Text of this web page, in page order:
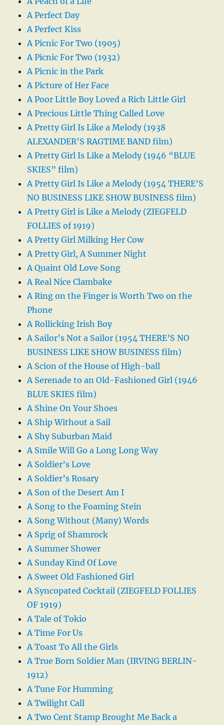
A Perfect Day
A Perfect Kiss
A Picnic For Two (1905)
A Picnic For Two (1932)
A Picnic in the Park
A Picture of Her Face
A Poor Little Boy Loved a Rich Little Girl
A Precious Little Thing Called Love
A Pretty Girl Is Like a Melody (1938
ALEXANDER’S RAGTIME BAND film)
A Pretty Girl Is Like a Melody (1946 “BLUE
SKIES” film)
A Pretty Girl Is Like a Melody (1954 THERE’S
NO BUSINESS LIKE SHOW BUSINESS film)
A Pretty Girl is Like a Melody (ZIEGFELD
FOLLIES of 1919)
A Pretty Girl Milking Her Cow
A Pretty Girl, A Summer Night
A Quaint Old Love Song
A Real Nice Clambake
A Ring on the Finger is Worth Two on the
Phone
A Rollicking Irish Boy
A Sailor’s Not a Sailor (1954 THERE’S NO
BUSINESS LIKE SHOW BUSINESS film)
A Scion of the House of High-ball
A Serenade to an Old-Fashioned Girl (1946
BLUE SKIES film)
A Shine On Your Shoes
A Ship Without a Sail
A Shy Suburban Maid
A Smile Will Go a Long Long Way
A Soldier’s Love
A Soldier’s Rosary
A Son of the Desert Am I
A Song to the Foaming Stein
A Song Without (Many) Words
A Sprig of Shamrock
A Summer Shower
A Sunday Kind Of Love
A Sweet Old Fashioned Girl
A Syncopated Cocktail (ZIEGFELD FOLLIES
OF 1919)
A Tale of Tokio
A Time For Us
A Toast To All the Girls
A True Born Soldier Man (IRVING BERLIN-
1912)
A Tune For Humming
A Twilight Call
A Two Cent Stamp Brought Me Back a